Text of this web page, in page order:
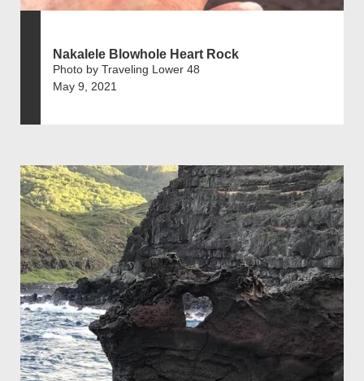
Nakalele Blowhole Heart Rock
Photo by Traveling Lower 48
May 9, 2021